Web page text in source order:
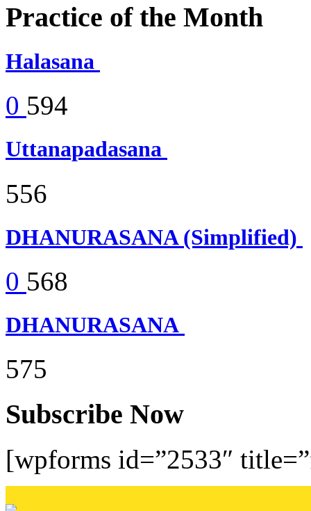
Practice of the Month
Halasana
0 594
Uttanapadasana
556
DHANURASANA (Simplified)
0 568
DHANURASANA
575
Subscribe Now
[wpforms id=”2533″